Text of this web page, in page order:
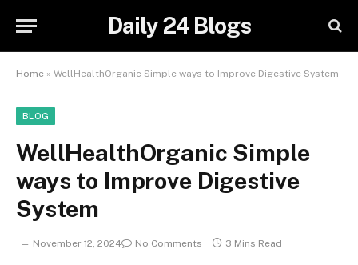
Daily 24 Blogs
Home » WellHealthOrganic Simple ways to Improve Digestive System
BLOG
WellHealthOrganic Simple
ways to Improve Digestive
System
November 12, 2024 No Comments 3 Mins Read